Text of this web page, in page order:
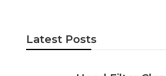
Latest Posts